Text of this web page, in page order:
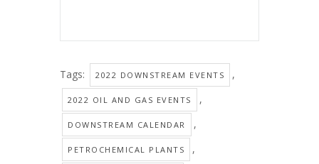
Tags: 2022 DOWNSTREAM EVENTS ,
2022 OIL AND GAS EVENTS ,
DOWNSTREAM CALENDAR ,
PETROCHEMICAL PLANTS ,